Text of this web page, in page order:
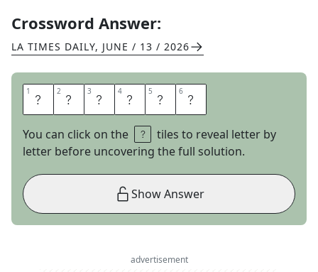
Crossword Answer:
LA TIMES DAILY, JUNE / 13 / 2026
1 W 2 I 3 N 4 O 5 U 6 T
You can click on the
tiles to reveal letter by
letter before uncovering the full solution.
Show Answer
advertisement